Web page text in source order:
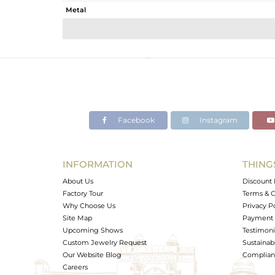
Metal
Avl. Pcs
Facebook Instagram
INFORMATION
About Us
Factory Tour
Why Choose Us
Site Map
Upcoming Shows
Custom Jewelry Request
Our Website Blog
Careers
Discount
Terms &
Privacy
Payment